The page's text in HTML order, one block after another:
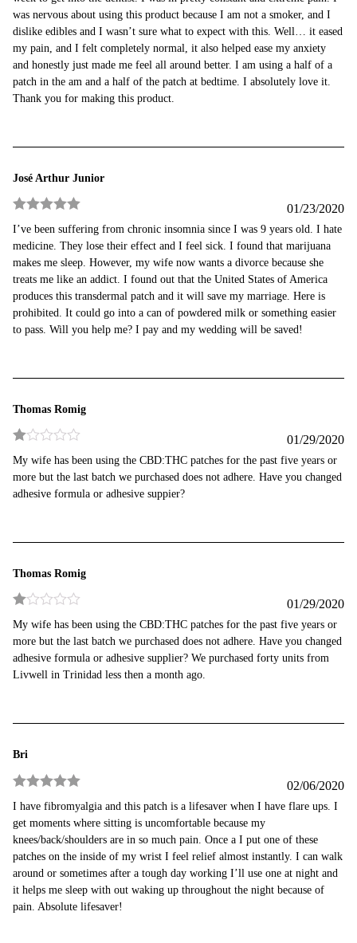
was nervous about using this product because I am not a smoker, and I
dislike edibles and I wasn’t sure what to expect with this. Well… it eased
my pain, and I felt completely normal, it also helped ease my anxiety
and honestly just made me feel all around better. I am using a half of a
patch in the am and a half of the patch at bedtime. I absolutely love it.
Thank you for making this product.
José Arthur Junior
Rated
out
of 5
01/23/2020
I’ve been suffering from chronic insomnia since I was 9 years old. I hate
medicine. They lose their effect and I feel sick. I found that marijuana
makes me sleep. However, my wife now wants a divorce because she
treats me like an addict. I found out that the United States of America
produces this transdermal patch and it will save my marriage. Here is
prohibited. It could go into a can of powdered milk or something easier
to pass. Will you help me? I pay and my wedding will be saved!
Thomas Romig
Rated
1
out
of
01/29/2020
My wife has been using the CBD:THC patches for the past five years or
more but the last batch we purchased does not adhere. Have you changed
adhesive formula or adhesive suppier?
Thomas Romig
Rated
1
out
of
5
01/29/2020
My wife has been using the CBD:THC patches for the past five years or
more but the last batch we purchased does not adhere. Have you changed
adhesive formula or adhesive supplier? We purchased forty units from
Livwell in Trinidad less then a month ago.
Bri
Rated 5out
of 5
02/06/2020
I have fibromyalgia and this patch is a lifesaver when I have flare ups. I
get moments where sitting is uncomfortable because my
knees/back/shoulders are in so much pain. Once a I put one of these
patches on the inside of my wrist I feel relief almost instantly. I can walk
around or sometimes after a tough day working I’ll use one at night and
it helps me sleep with out waking up throughout the night because of
pain. Absolute lifesaver!